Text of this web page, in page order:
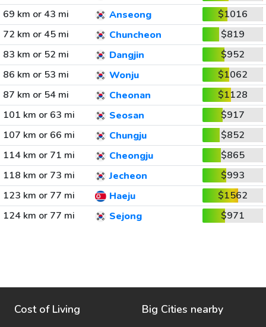
69 km or 43 mi
Anseong
$1016
72 km or 45 mi
Chuncheon
$819
83 km or 52 mi
Dangjin
$952
86 km or 53 mi
Wonju
$1062
87 km or 54 mi
Cheonan
$1128
101 km or 63 mi
Seosan
$917
107 km or 66 mi
Chungju
$852
114 km or 71 mi
Cheongju
$865
118 km or 73 mi
Jecheon
$993
123 km or 77 mi
Haeju
$1562
124 km or 77 mi
Sejong $971
Cost of Living Big Cities nearby